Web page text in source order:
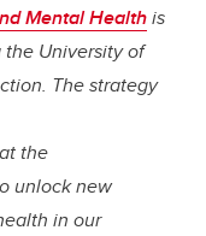
Mental Healthis
University of
The strategy
the
unlock new
in our